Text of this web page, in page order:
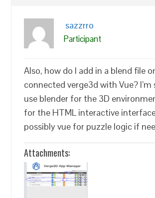
sazzrro
Participant
Also, how do I add in a blend file
connected verge3d with Vue? I’m
use blender for the 3D
for the HTML interactive
possibly vue for puzzle logic if
Attachments: